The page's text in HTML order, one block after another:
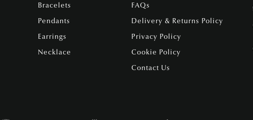
Bracelets
Pendants
Earrings
Necklace
FAQs
Delivery & Returns Policy
Privacy Policy
Cookie Policy
Contact Us